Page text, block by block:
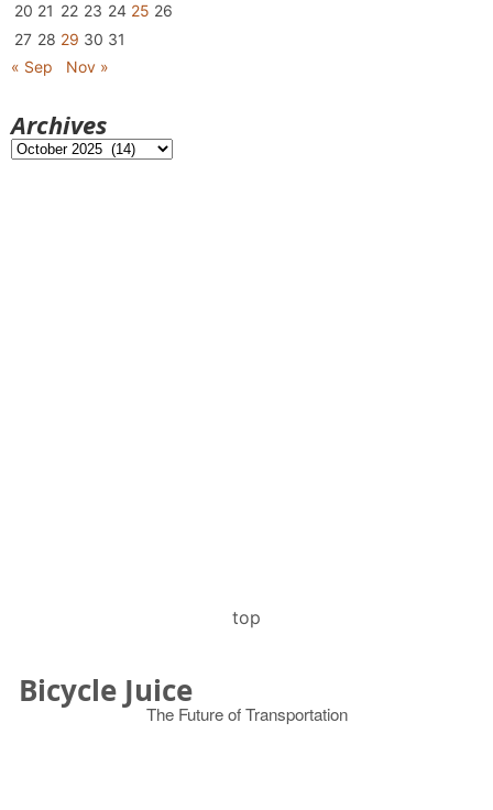
20 21 22 23 24 25 26
27 28 29 30 31
« Sep
Nov »
Archives
Archives
top
Bicycle Juice
The Future of Transportation